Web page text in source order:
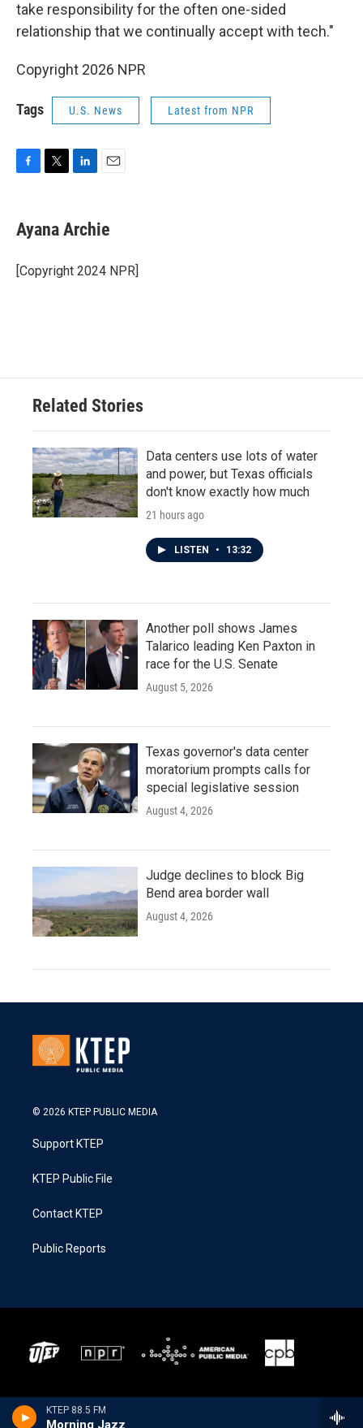
KTEP 88.5 FM
Morning Jazz
take responsibility for the often one-sided
relationship that we continually accept with tech."
Copyright 2026 NPR
Tags U.S. News Latest from NPR
e
b
o
k
t
t
r
k
e
I
i
l
Ayana Archie
[Copyright 2024 NPR]
Related Stories
Data centers use lots of water
and power, but Texas officials
don't know exactly how much
21 hours ago
LISTEN • 13:32
Another poll shows James
Talarico leading Ken Paxton in
race for the U.S. Senate
August 5, 2026
Texas governor's data center
moratorium prompts calls for
special legislative session
August 4, 2026
Judge declines to block Big
Bend area border wall
August 4, 2026
© 2026 KTEP PUBLIC MEDIA
Support KTEP
KTEP Public File
Contact KTEP
Public Reports